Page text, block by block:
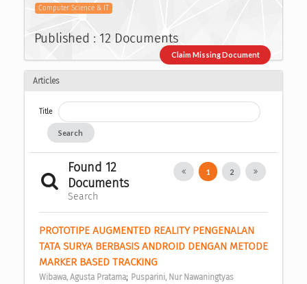
Computer Science & IT
Published : 12 Documents
Claim Missing Document
Articles
Title
Search
Found 12
Documents
Search
1 2
PROTOTIPE AUGMENTED REALITY PENGENALAN
TATA SURYA BERBASIS ANDROID DENGAN METODE
MARKER BASED TRACKING
Wibawa, Agusta Pratama; Pusparini, Nur Nawaningtyas